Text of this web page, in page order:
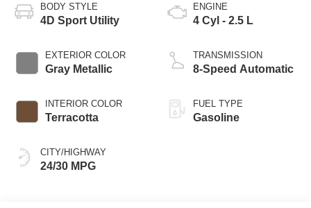
BODY STYLE
4D Sport Utility
EXTERIOR COLOR
Gray Metallic
INTERIOR COLOR
Terracotta
CITY/HIGHWAY
24/30 MPG
ENGINE
4 Cyl - 2.5 L
TRANSMISSION
8-Speed Automatic
FUEL TYPE
Gasoline